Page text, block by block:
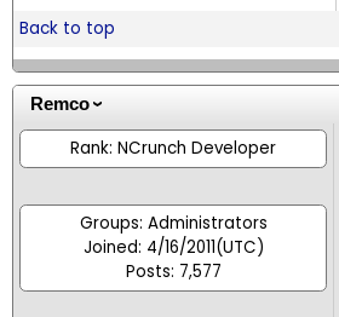
Back to top
Remco
Rank: NCrunch Developer
Groups: Administrators
Joined: 4/16/2011(UTC)
Posts: 7,577